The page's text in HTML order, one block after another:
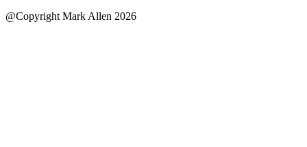
@Copyright Mark Allen 2026